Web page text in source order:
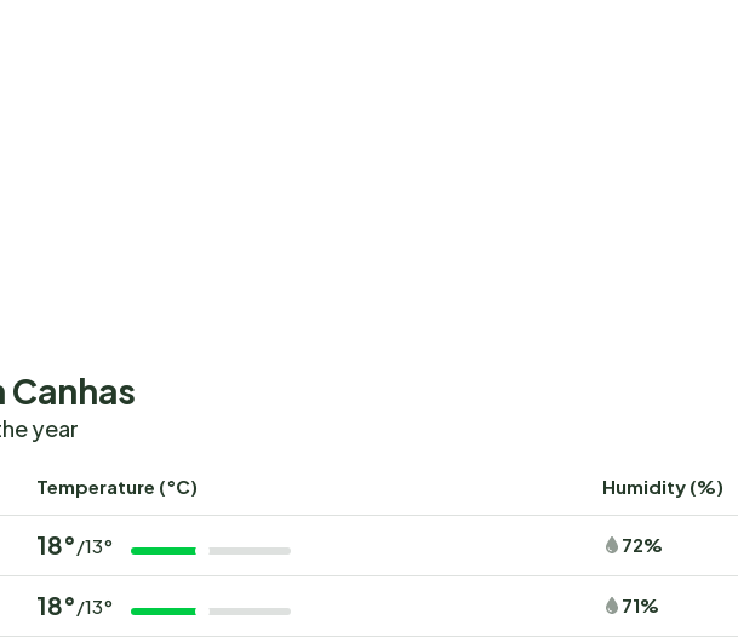
Canhas
year
Temperature (°C) Humidity (%)
18° /13° 72%
18° /13° 71%